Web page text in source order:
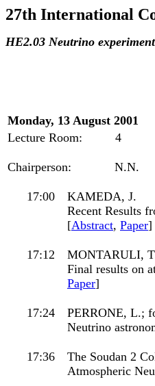
27th International
HE2.03 Neutrino
Monday, 13 August 2001
Lecture Room:
4
Chairperson: N.N.
17:00
KAMEDA, J.
Recent Results
[Abstract, Paper]
17:12
MONTARULI,
Final results on
Paper]
17:24
PERRONE, L.;
Neutrino
17:36
The Soudan 2
Atmospheric